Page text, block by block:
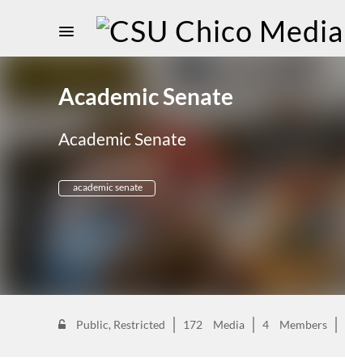
Academic Senate
Academic Senate
academic senate
Public, Restricted 172 Media 4 Members